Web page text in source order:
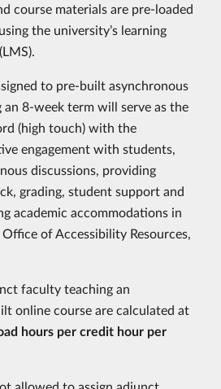
course materials are pre-loaded
the university’s learning
to pre-built asynchronous
8-week term will serve as the
(high touch) with the
engagement with students,
discussions, providing
grading, student support and
academic accommodations in
of Accessibility Resources,
faculty teaching an
online course are calculated at
hours per credit hour per
allowed to assign adjunct